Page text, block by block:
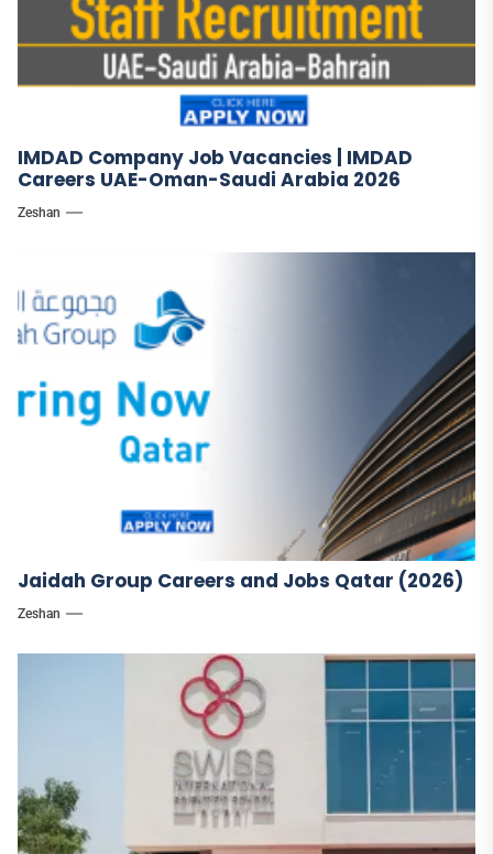
IMDAD Company Job Vacancies | IMDAD
Careers UAE-Oman-Saudi Arabia 2026
Zeshan
Jaidah Group Careers and Jobs Qatar (2026)
Zeshan